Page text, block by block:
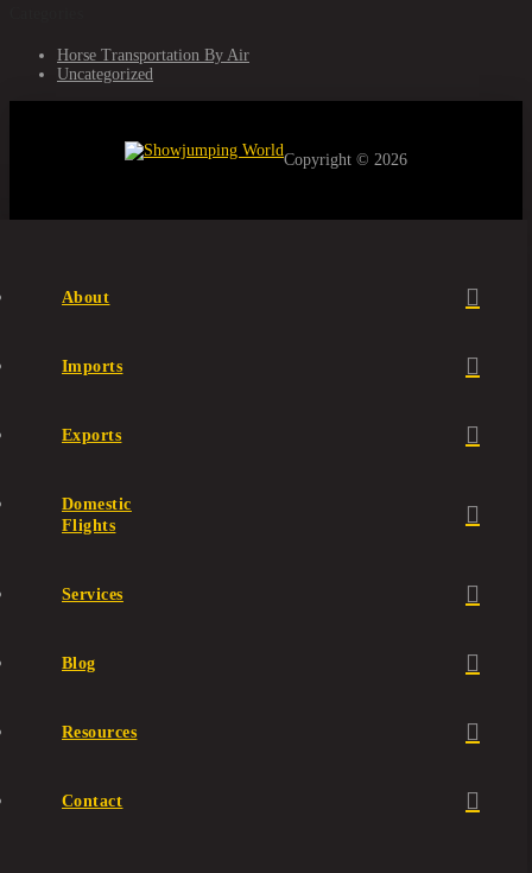
Horse Transportation By Air
Uncategorized
Copyright © 2026
About
Imports
Exports
Domestic
Flights
Services
Blog
Resources
Contact